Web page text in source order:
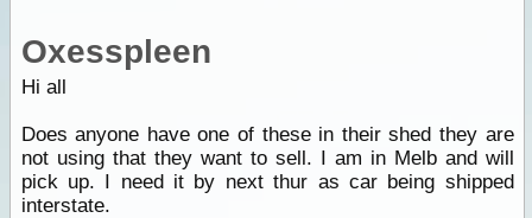
Oxesspleen
Hi all
Does anyone have one of these in their shed they are
not using that they want to sell. I am in Melb and will
pick up. I need it by next thur as car being shipped
interstate.